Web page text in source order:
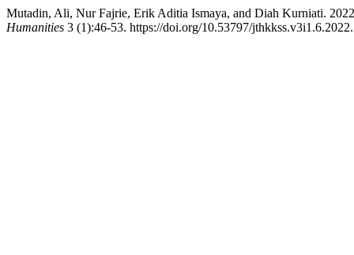
Mutadin, Ali, Nur Fajrie, Erik Aditia Ismaya, and Diah Kurniati.
Humanities 3 (1):46-53. https://doi.org/10.53797/jthkkss.v3i1.6.2022.